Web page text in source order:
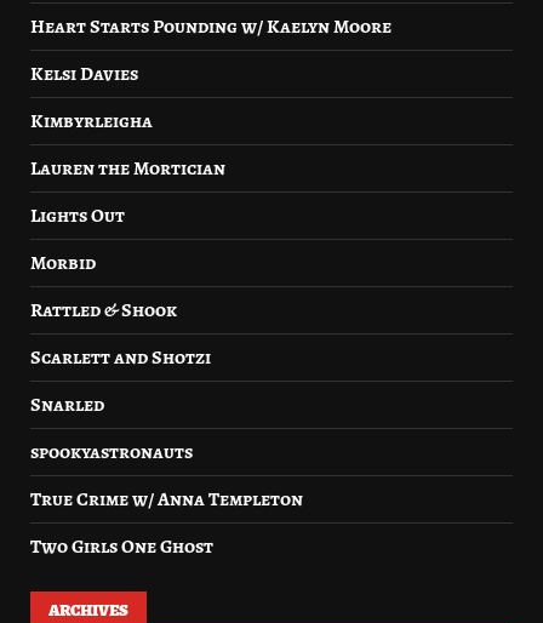
Heart Starts Pounding w/ Kaelyn Moore
Kelsi Davies
Kimbyrleigha
Lauren the Mortician
Lights Out
Morbid
Rattled & Shook
Scarlett and Shotzi
Snarled
spookyastronauts
True Crime w/ Anna Templeton
Two Girls One Ghost
ARCHIVES